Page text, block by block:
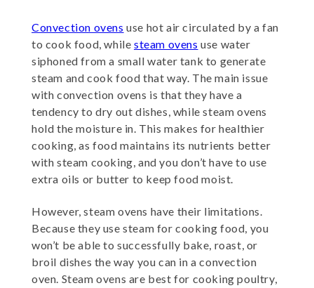
Convection ovens use hot air circulated by a fan
to cook food, while steam ovens use water
siphoned from a small water tank to generate
steam and cook food that way. The main issue
with convection ovens is that they have a
tendency to dry out dishes, while steam ovens
hold the moisture in. This makes for healthier
cooking, as food maintains its nutrients better
with steam cooking, and you don’t have to use
extra oils or butter to keep food moist.
However, steam ovens have their limitations.
Because they use steam for cooking food, you
won’t be able to successfully bake, roast, or
broil dishes the way you can in a convection
oven. Steam ovens are best for cooking poultry,